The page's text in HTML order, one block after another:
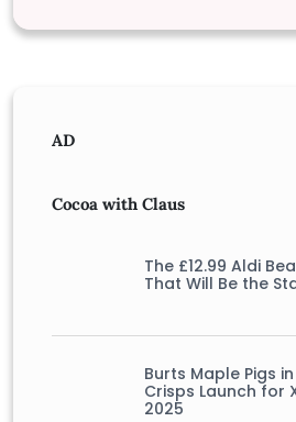
AD
Cocoa with Claus
The £12.99 Aldi
That Will Be the
Burts Maple Pigs
Crisps Launch for
2025